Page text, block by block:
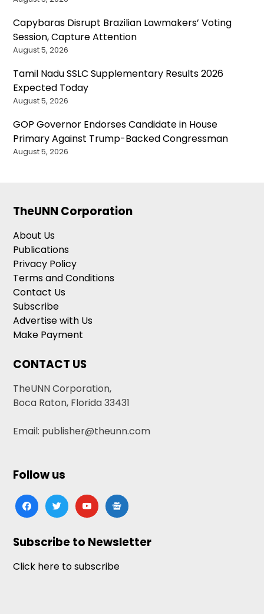
Capybaras Disrupt Brazilian Lawmakers’ Voting
Session, Capture Attention
August 5, 2026
Tamil Nadu SSLC Supplementary Results 2026
Expected Today
August 5, 2026
GOP Governor Endorses Candidate in House
Primary Against Trump-Backed Congressman
August 5, 2026
TheUNN Corporation
About Us
Publications
Privacy Policy
Terms and Conditions
Contact Us
Subscribe
Advertise with Us
Make Payment
CONTACT US
TheUNN Corporation,
Boca Raton, Florida 33431
Email: publisher@theunn.com
Follow us
facebooktwitteryoutubegoogle-
news
Subscribe to Newsletter
Click here to subscribe